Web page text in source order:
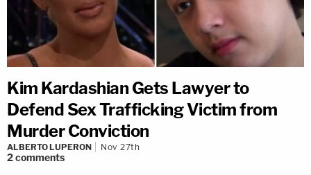
Kim Kardashian Gets Lawyer to
Defend Sex Trafficking Victim from
Murder Conviction
ALBERTO LUPERON Nov 27th
2comments